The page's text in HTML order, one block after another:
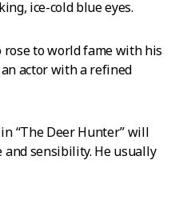
ice-cold blue eyes.
rose to world fame with his
an actor with a refined
“The Deer Hunter” will
and sensibility. He usually